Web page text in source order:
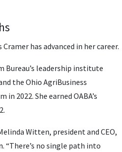
has advanced in her career.
Bureau’s leadership institute
the Ohio AgriBusiness
in 2022. She earned OABA’s
Witten, president and CEO,
“There’s no single path into